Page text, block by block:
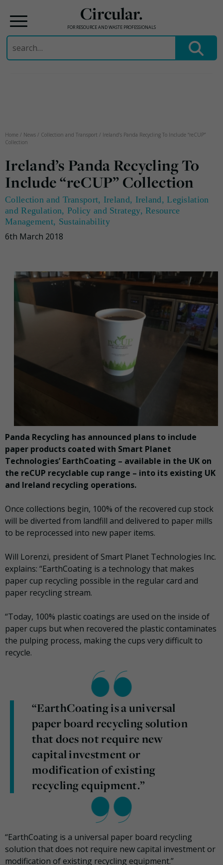
Circular.
FOR RESOURCE AND WASTE PROFESSIONALS
Search
for:
Home / News / Collection and Transport / Ireland’s Panda Recycling To Include “reCUP”
Collection
Ireland’s Panda Recycling To
Include “reCUP” Collection
Collection and Transport, Ireland, Ireland,Legislation
and Regulation, Policy and Strategy,Resource
Management, Sustainability
6th March 2018
Panda Recycling has announced plans to include
paper products coated with Smart Planet
Technologies’ EarthCoating – available in the UK on
the reCUP recyclable cup range – into its existing UK
and Ireland recycling operations.
Once collections begin, 100% of the recovered cup stock
will be diverted from landfill and delivered to paper mills
to be reprocessed into new paper items.
Will Lorenzi, president of Smart Planet Technologies Inc.
explains: “EarthCoating is a technology that makes
paper cup recycling possible in the regular card and
paper recycling stream.
“Today, 100% plastic coatings are used on the inside of
paper cups but when recovered the plastic contaminates
the pulping process, making the cups very difficult to
recycle.
“EarthCoating is a universal
paper board recycling solution
that does not require new
capital investment or
modification of existing
recycling equipment.”
“EarthCoating is a universal paper board recycling
solution that does not require new capital investment or
modification of existing recycling equipment.”